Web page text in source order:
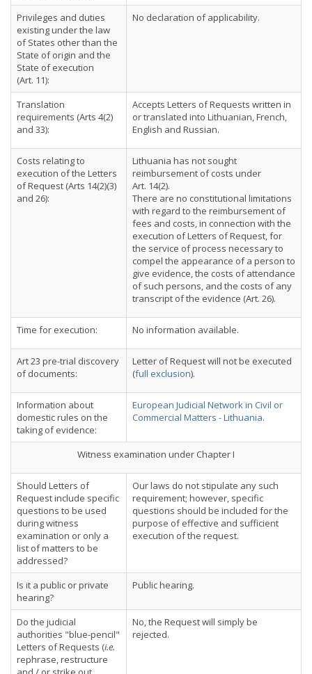
Privileges and duties
existing under the law
of States other than the
State of origin and the
State of execution
(Art. 11):
No declaration of applicability.
Translation
requirements (Arts 4(2)
and 33):
Accepts Letters of Requests written in
or translated into Lithuanian, French,
English and Russian.
Costs relating to
execution of the Letters
of Request (Arts 14(2)(3)
and 26):
Lithuania has not sought
reimbursement of costs under
Art. 14(2).
There are no constitutional limitations
with regard to the reimbursement of
fees and costs, in connection with the
execution of Letters of Request, for
the service of process necessary to
compel the appearance of a person to
give evidence, the costs of attendance
of such persons, and the costs of any
transcript of the evidence (Art. 26).
Time for execution: No information available.
Art 23 pre-trial discovery
of documents:
Letter of Request will not be executed
(full exclusion).
Information about
domestic rules on the
taking of evidence:
European Judicial Network in Civil or
Commercial Matters - Lithuania.
Witness examination under Chapter I
Should Letters of
Request include specific
questions to be used
during witness
examination or only a
list of matters to be
addressed?
Our laws do not stipulate any such
requirement; however, specific
questions should be included for the
purpose of effective and sufficient
execution of the request.
Is it a public or private
hearing?
Public hearing.
Do the judicial
authorities "blue-pencil"
Letters of Requests (i.e.
rephrase, restructure
No, the Request will simply be
rejected.